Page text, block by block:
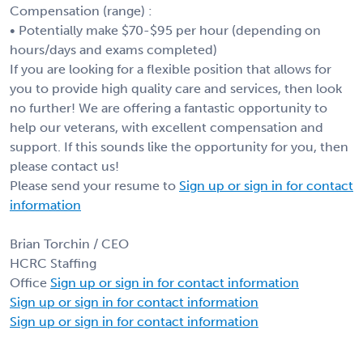
Compensation (range) :
• Potentially make $70-$95 per hour (depending on
hours/days and exams completed)
If you are looking for a flexible position that allows for
you to provide high quality care and services, then look
no further! We are offering a fantastic opportunity to
help our veterans, with excellent compensation and
support. If this sounds like the opportunity for you, then
please contact us!
Please send your resume to Sign up or sign in for contact
information
Brian Torchin / CEO
HCRC Staffing
Office Sign up or sign in for contact information
Sign up or sign in for contact information
Sign up or sign in for contact information